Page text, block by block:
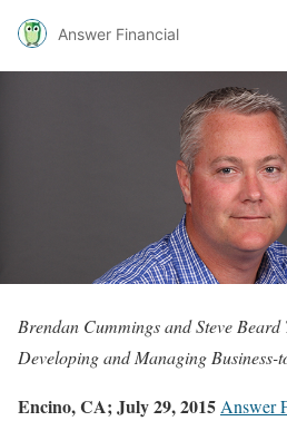
Answer Financial
Brendan Cummings and Steve Beard
Developing and Managing Business-
Encino, CA; July 29, 2015Answer